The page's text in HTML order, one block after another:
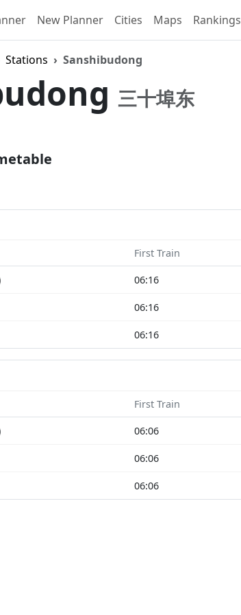
New Planner Cities Maps Rankings
Stations Sanshibudong
三十埠东
First Train
06:16
06:16
06:16
First Train
06:06
06:06
06:06